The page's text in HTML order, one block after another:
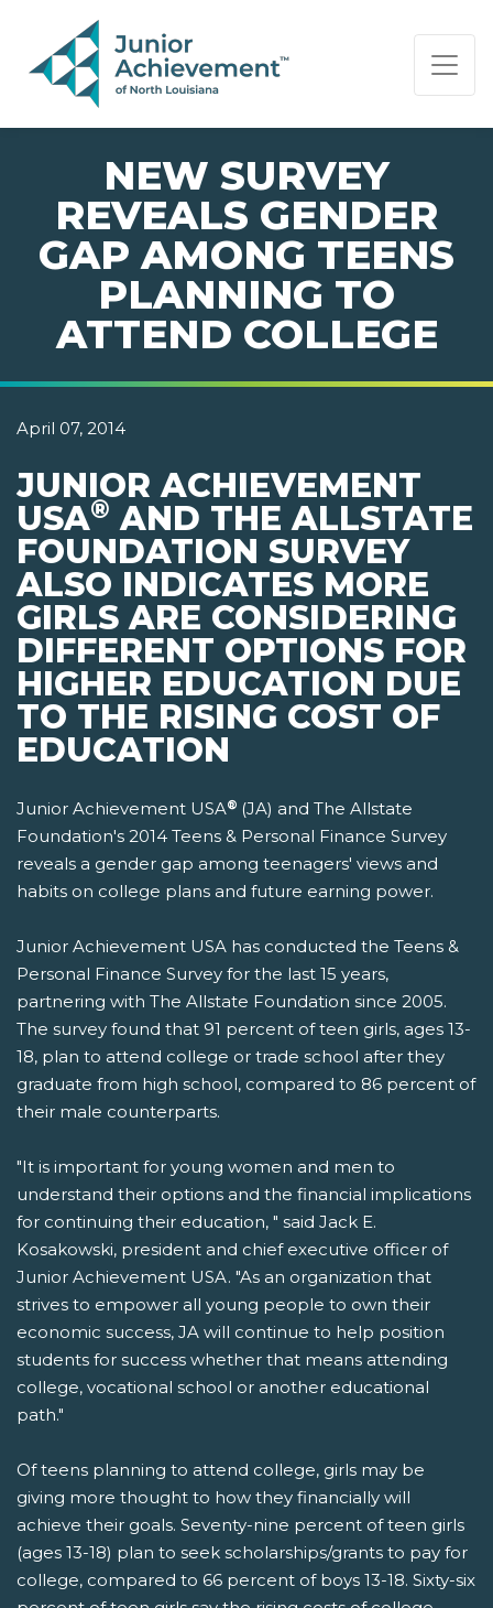
PAGE NAVIGATION:
END OF PAGE NAVIGATION.
NEW SURVEY
REVEALS GENDER
GAP AMONG TEENS
PLANNING TO
ATTEND COLLEGE
April 07, 2014
JUNIOR ACHIEVEMENT
USA® AND THE ALLSTATE
FOUNDATION SURVEY
ALSO INDICATES MORE
GIRLS ARE CONSIDERING
DIFFERENT OPTIONS FOR
HIGHER EDUCATION DUE
TO THE RISING COST OF
EDUCATION
Junior Achievement USA® (JA) and The Allstate
Foundation's 2014 Teens & Personal Finance Survey
reveals a gender gap among teenagers' views and
habits on college plans and future earning power.
Junior Achievement USA has conducted the Teens &
Personal Finance Survey for the last 15 years,
partnering with The Allstate Foundation since 2005.
The survey found that 91 percent of teen girls, ages 13-
18, plan to attend college or trade school after they
graduate from high school, compared to 86 percent of
their male counterparts.
"It is important for young women and men to
understand their options and the financial implications
for continuing their education, " said Jack E.
Kosakowski, president and chief executive officer of
Junior Achievement USA. "As an organization that
strives to empower all young people to own their
economic success, JA will continue to help position
students for success whether that means attending
college, vocational school or another educational
path."
Of teens planning to attend college, girls may be
giving more thought to how they financially will
achieve their goals. Seventy-nine percent of teen girls
(ages 13-18) plan to seek scholarships/grants to pay for
college, compared to 66 percent of boys 13-18. Sixty-six